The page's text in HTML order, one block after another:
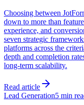
Choosing between
down to more than
experience, and
seven strategic
platforms across the
depth and completion
long-term scalability.
Read article
Lead Generation5 min